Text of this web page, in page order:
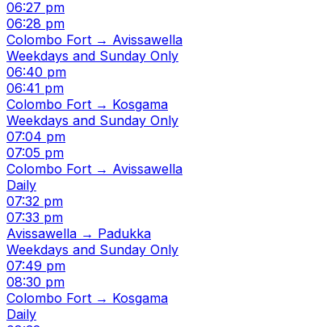
06:27 pm
06:28 pm
Colombo Fort → Avissawella
Weekdays and Sunday Only
06:40 pm
06:41 pm
Colombo Fort → Kosgama
Weekdays and Sunday Only
07:04 pm
07:05 pm
Colombo Fort → Avissawella
Daily
07:32 pm
07:33 pm
Avissawella → Padukka
Weekdays and Sunday Only
07:49 pm
08:30 pm
Colombo Fort → Kosgama
Daily